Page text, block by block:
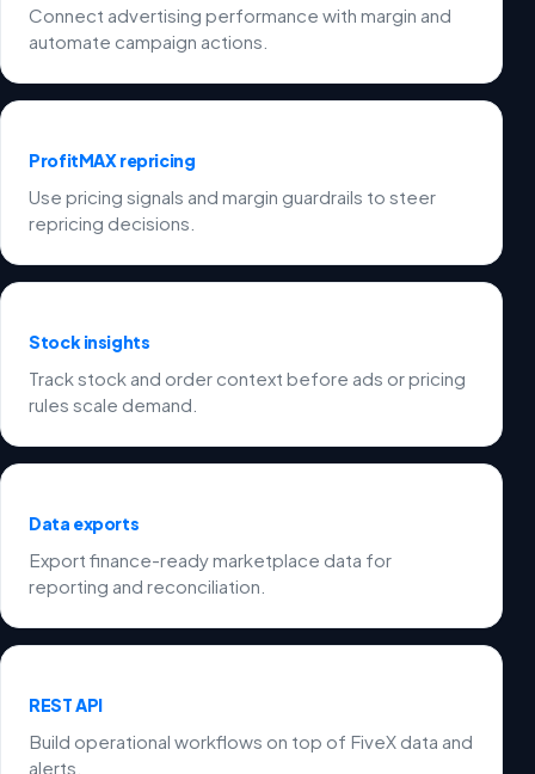
Connect advertising performance with margin and
automate campaign actions.
ProfitMAX repricing
Use pricing signals and margin guardrails to steer
repricing decisions.
Stock insights
Track stock and order context before ads or pricing
rules scale demand.
Data exports
Export finance-ready marketplace data for
reporting and reconciliation.
REST API
Build operational workflows on top of FiveX data and
alerts.